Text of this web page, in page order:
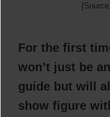
[Source:
For the first
won’t just be
guide but will
show figure